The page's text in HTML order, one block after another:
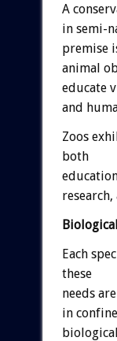
A
in semi-
premise
animal
educate
and
Zoos
both
Each
these
needs
in